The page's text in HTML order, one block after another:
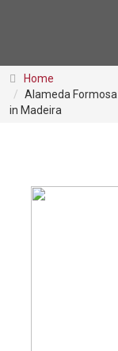
Home
Alameda
in Madeira